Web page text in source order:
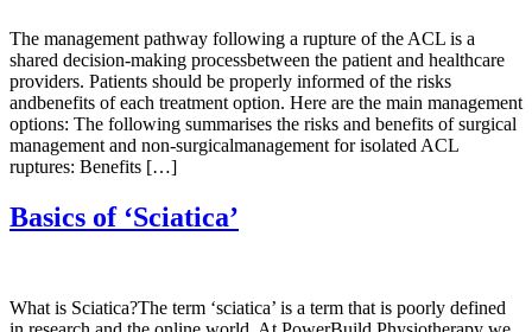
The management pathway following a rupture of the ACL is a
shared decision-making processbetween the patient and healthcare
providers. Patients should be properly informed of the risks
andbenefits of each treatment option. Here are the main management
options: The following summarises the risks and benefits of surgical
management and non-surgicalmanagement for isolated ACL
ruptures: Benefits […]
Basics of ‘Sciatica’
What is Sciatica?The term ‘sciatica’ is a term that is poorly defined